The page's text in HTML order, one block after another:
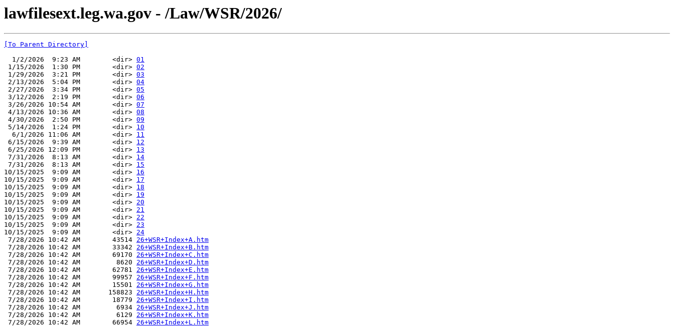
lawfilesext.leg.wa.gov - /Law/WSR/2026/
[To Parent Directory]
  1/2/2026  9:23 AM        <dir>
01
1/15/2026  1:30 PM        <dir> 02
1/29/2026  3:21 PM        <dir> 03
2/13/2026  5:04 PM        <dir> 04
2/27/2026  3:34 PM        <dir> 05
3/12/2026  2:19 PM        <dir> 06
3/26/2026 10:54 AM        <dir> 07
4/13/2026 10:36 AM        <dir> 08
4/30/2026  2:50 PM        <dir> 09
5/14/2026  1:24 PM        <dir> 10
  6/1/2026 11:06 AM        <dir>
11
6/15/2026  9:39 AM        <dir> 12
6/25/2026 12:09 PM        <dir> 13
7/31/2026  8:13 AM        <dir> 14
7/31/2026  8:13 AM        <dir> 15
10/15/2025  9:09 AM        <dir> 16
10/15/2025  9:09 AM        <dir> 17
10/15/2025  9:09 AM        <dir> 18
10/15/2025  9:09 AM        <dir> 19
10/15/2025  9:09 AM        <dir> 20
10/15/2025  9:09 AM        <dir> 21
10/15/2025  9:09 AM        <dir> 22
10/15/2025  9:09 AM        <dir> 23
10/15/2025  9:09 AM        <dir> 24
7/28/2026 10:42 AM        43514 26+WSR+Index+A.htm
7/28/2026 10:42 AM        33342 26+WSR+Index+B.htm
7/28/2026 10:42 AM        69170 26+WSR+Index+C.htm
7/28/2026 10:42 AM         8620 26+WSR+Index+D.htm
7/28/2026 10:42 AM        62781 26+WSR+Index+E.htm
7/28/2026 10:42 AM        99957 26+WSR+Index+F.htm
7/28/2026 10:42 AM        15501 26+WSR+Index+G.htm
7/28/2026 10:42 AM       158823 26+WSR+Index+H.htm
7/28/2026 10:42 AM        18779 26+WSR+Index+I.htm
7/28/2026 10:42 AM         6934 26+WSR+Index+J.htm
7/28/2026 10:42 AM         6129 26+WSR+Index+K.htm
7/28/2026 10:42 AM        66954 26+WSR+Index+L.htm